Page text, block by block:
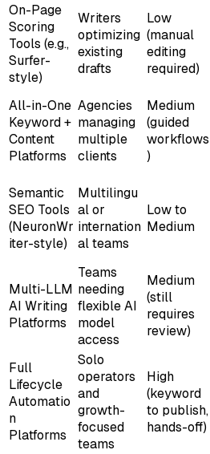
On-Page
Scoring
Tools (e.g.,
Surfer-
style)
Writers
optimizing
existing
drafts
Low
(manual
editing
required)
All-in-One
Keyword +
Content
Platforms
Agencies
managing
multiple
clients
Medium
(guided
workflows
)
Semantic
SEO Tools
(NeuronWr
iter-style)
Multilingu
al or
internation
al teams
Low to
Medium
Multi-LLM
AI Writing
Platforms
Teams
needing
flexible AI
model
access
Medium
(still
requires
review)
Full
Lifecycle
Automatio
n
Platforms
Solo
operators
and
growth-
focused
teams
High
(keyword
to publish,
hands-off)